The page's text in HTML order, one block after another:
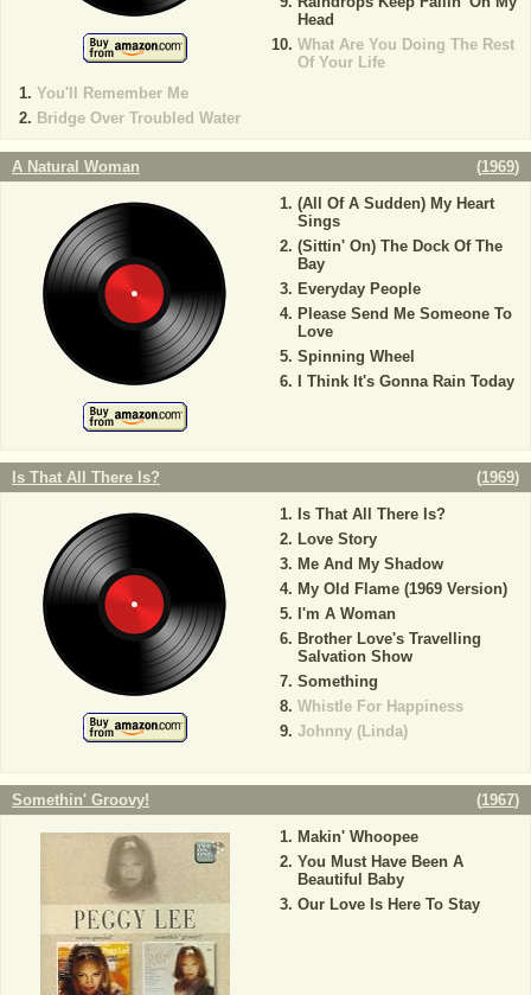
You'll Remember Me
Bridge Over Troubled Water
Head
What Are You Doing The Rest
Of Your Life
A Natural Woman (1969)
(All Of A Sudden) My Heart
Sings
(Sittin' On) The Dock Of The
Bay
Everyday People
Please Send Me Someone To
Love
Spinning Wheel
I Think It's Gonna Rain Today
Is That All There Is? (1969)
Is That All There Is?
Love Story
Me And My Shadow
My Old Flame (1969 Version)
I'm A Woman
Brother Love's Travelling
Salvation Show
Something
Whistle For Happiness
Johnny (Linda)
Somethin' Groovy! (1967)
Makin' Whoopee
You Must Have Been A
Beautiful Baby
Our Love Is Here To Stay